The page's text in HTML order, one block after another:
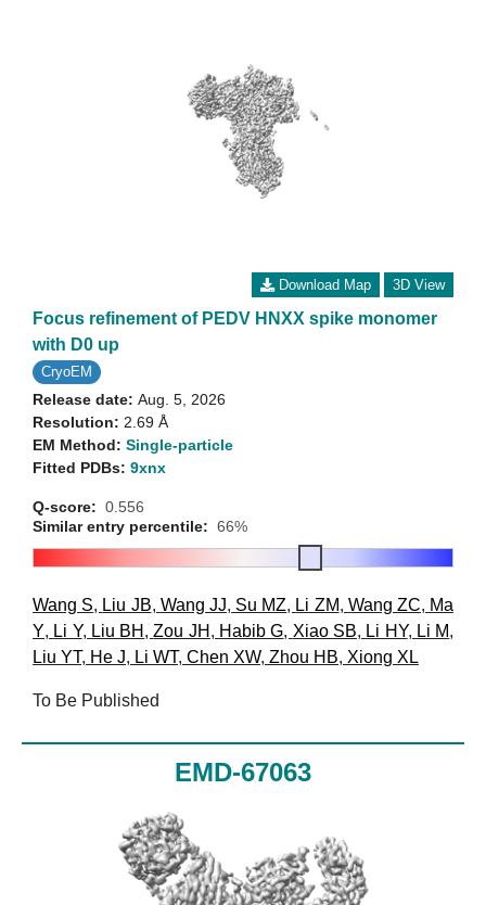
Download Map 3D View
Focus refinement of PEDV HNXX spike monomer
with D0 up
CryoEM
Release date: Aug. 5, 2026
Resolution: 2.69 Å
EM Method: Single-particle
Fitted PDBs: 9xnx
Q-score: 0.556
Similar entry percentile: 66%
Wang S, Liu JB, Wang JJ, Su MZ, Li ZM, Wang ZC, Ma
Y, Li Y, Liu BH ,Zou JH , Habib G, Xiao SB, Li HY, Li M,
Liu YT, He J, Li WT, Chen XW, Zhou HB, Xiong XL
To Be Published
EMD-67063